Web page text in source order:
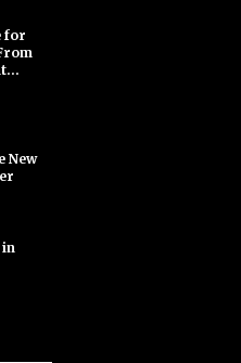
for
New